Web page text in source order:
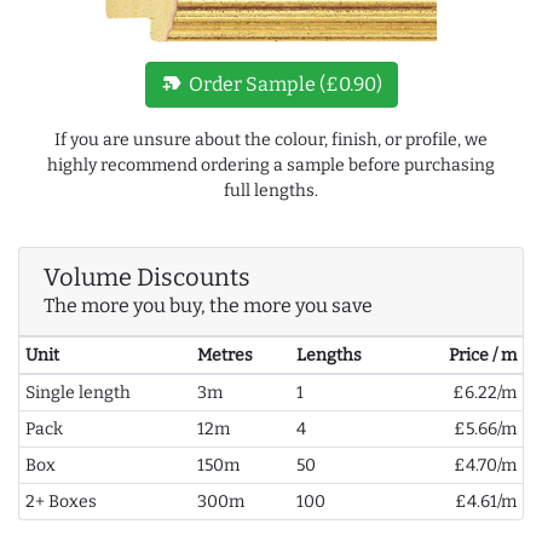
new_label Order Sample (£0.90)
If you are unsure about the colour, finish, or profile, we
highly recommend ordering a sample before purchasing
full lengths.
Volume Discounts
The more you buy, the more you save
Unit Metres Lengths
Price / m
Single length
3m 1
£6.22/m
Pack
12m 4
£5.66/m
Box
150m 50
£4.70/m
2+ Boxes
300m 100 £4.61/m